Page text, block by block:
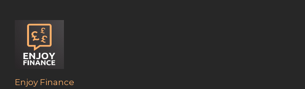
Enjoy Finance